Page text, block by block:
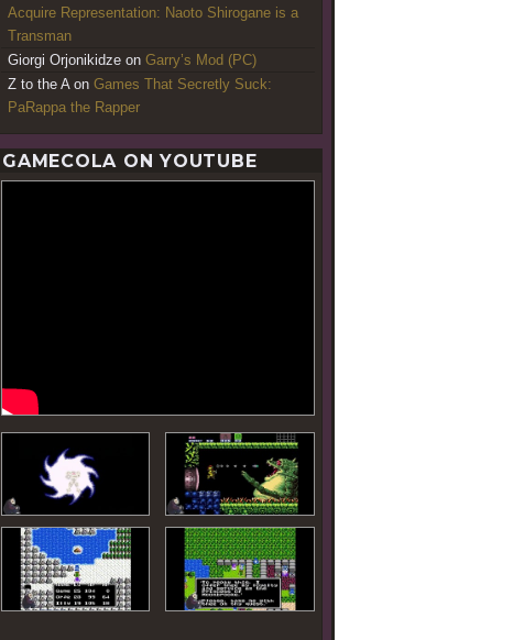
Acquire Representation: Naoto Shirogane is a
Transman
Giorgi Orjonikidze on Garry’s Mod (PC)
Z to the Aon Games That Secretly Suck:
PaRappa the Rapper
GAMECOLA ON YOUTUBE